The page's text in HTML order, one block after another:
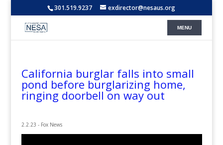
301.519.9237 exdirector@nesaus.org
California burglar falls into small
pond before burglarizing home,
ringing doorbell on way out
2.2.23 - Fox News